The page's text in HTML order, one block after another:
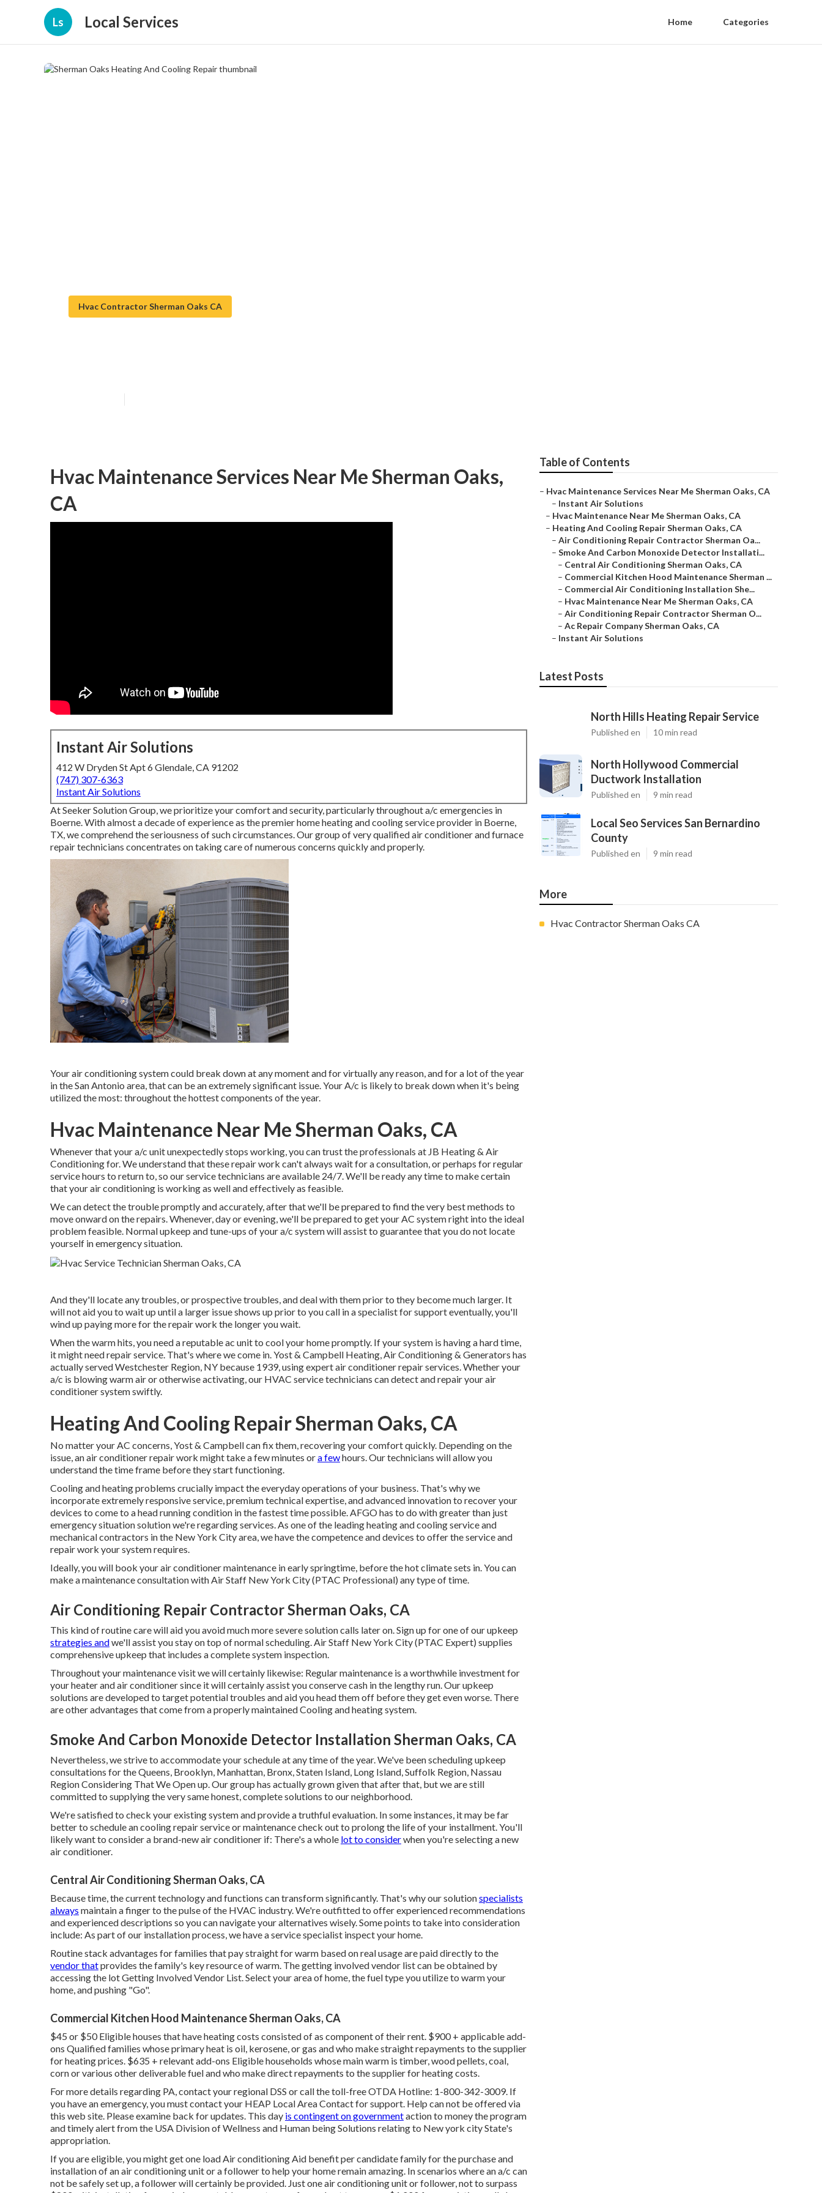
Ls Local Services Home Categories
Hvac Contractor Sherman Oaks CA
Hvac Maintenance Services Near Me Sherman Oaks,
CA
Instant Air Solutions
412 W Dryden St Apt 6 Glendale, CA 91202
(747) 307-6363
Instant Air Solutions
At Seeker Solution Group, we prioritize your comfort and security, particularly throughout a/c emergencies in
Boerne. With almost a decade of experience as the premier home heating and cooling service provider in Boerne,
TX, we comprehend the seriousness of such circumstances. Our group of very qualified air conditioner and furnace
repair technicians concentrates on taking care of numerous concerns quickly and properly.
Your air conditioning system could break down at any moment and for virtually any reason, and for a lot of the year
in the San Antonio area, that can be an extremely significant issue. Your A/c is likely to break down when it's being
utilized the most: throughout the hottest components of the year.
Hvac Maintenance Near Me Sherman Oaks, CA
Whenever that your a/c unit unexpectedly stops working, you can trust the professionals at JB Heating & Air
Conditioning for. We understand that these repair work can't always wait for a consultation, or perhaps for regular
service hours to return to, so our service technicians are available 24/7. We'll be ready any time to make certain
that your air conditioning is working as well and effectively as feasible.
We can detect the trouble promptly and accurately, after that we'll be prepared to find the very best methods to
move onward on the repairs. Whenever, day or evening, we'll be prepared to get your AC system right into the ideal
problem feasible. Normal upkeep and tune-ups of your a/c system will assist to guarantee that you do not locate
yourself in emergency situation.
And they'll locate any troubles, or prospective troubles, and deal with them prior to they become much larger. It
will not aid you to wait up until a larger issue shows up prior to you call in a specialist for support eventually, you'll
wind up paying more for the repair work the longer you wait.
When the warm hits, you need a reputable ac unit to cool your home promptly. If your system is having a hard time,
it might need repair service. That's where we come in. Yost & Campbell Heating, Air Conditioning & Generators has
actually served Westchester Region, NY because 1939, using expert air conditioner repair services. Whether your
a/c is blowing warm air or otherwise activating, our HVAC service technicians can detect and repair your air
conditioner system swiftly.
Heating And Cooling Repair Sherman Oaks, CA
No matter your AC concerns, Yost & Campbell can fix them, recovering your comfort quickly. Depending on the
issue, an air conditioner repair work might take a few minutes ora fewhours. Our technicians will allow you
understand the time frame before they start functioning.
Cooling and heating problems crucially impact the everyday operations of your business. That's why we
incorporate extremely responsive service, premium technical expertise, and advanced innovation to recover your
devices to come to a head running condition in the fastest time possible. AFGO has to do with greater than just
emergency situation solution we're regarding services. As one of the leading heating and cooling service and
mechanical contractors in the New York City area, we have the competence and devices to offer the service and
repair work your system requires.
Ideally, you will book your air conditioner maintenance in early springtime, before the hot climate sets in. You can
make a maintenance consultation with Air Staff New York City (PTAC Professional) any type of time.
Air Conditioning Repair Contractor Sherman Oaks, CA
This kind of routine care will aid you avoid much more severe solution calls later on. Sign up for one of our upkeep
strategies andwe'll assist you stay on top of normal scheduling. Air Staff New York City (PTAC Expert) supplies
comprehensive upkeep that includes a complete system inspection.
Throughout your maintenance visit we will certainly likewise: Regular maintenance is a worthwhile investment for
your heater and air conditioner since it will certainly assist you conserve cash in the lengthy run. Our upkeep
solutions are developed to target potential troubles and aid you head them off before they get even worse. There
are other advantages that come from a properly maintained Cooling and heating system.
Smoke And Carbon Monoxide Detector Installation Sherman Oaks, CA
Nevertheless, we strive to accommodate your schedule at any time of the year. We've been scheduling upkeep
consultations for the Queens, Brooklyn, Manhattan, Bronx, Staten Island, Long Island, Suffolk Region, Nassau
Region Considering That We Open up. Our group has actually grown given that after that, but we are still
committed to supplying the very same honest, complete solutions to our neighborhood.
We're satisfied to check your existing system and provide a truthful evaluation. In some instances, it may be far
better to schedule ancooling repair serviceormaintenancecheck out to prolong the life of your installment. You'll
likely want to consider a brand-new air conditioner if: There's a whole lot to considerwhen you're selecting a new
air conditioner.
Central Air Conditioning Sherman Oaks, CA
Because time, the current technology and functions can transform significantly. That's why our solutionspecialists
always maintain a finger to the pulse of the HVAC industry. We're outfitted to offer experienced recommendations
and experienced descriptions so you can navigate your alternatives wisely. Some points to take into consideration
include: As part of our installation process, we have a service specialist inspect your home.
Routine stack advantages for families that pay straight for warm based on real usage are paid directly to the
vendor thatprovides the family's key resource of warm. The getting involved vendor list can be obtained by
accessing the lot Getting Involved Vendor List. Select your area of home, the fuel type you utilize to warm your
home, and pushing "Go".
Commercial Kitchen Hood Maintenance Sherman Oaks, CA
$45 or $50 Eligible houses that have heating costs consisted of as component of their rent. $900 + applicable add-
ons Qualified families whose primary heat is oil, kerosene, or gas and who make straight repayments to the supplier
for heating prices. $635 + relevant add-ons Eligible households whose main warm is timber, wood pellets, coal,
corn or various other deliverable fuel and who make direct repayments to the supplier for heating costs.
For more details regarding PA, contact your regional DSS or call the toll-free OTDA Hotline: 1-800-342-3009. If
you have an emergency, you must contact your HEAP Local Area Contactfor support. Help can not be offered via
this web site. Please examine back for updates. This day is contingent on governmentaction to money the program
and timely alert from the USA Division of Wellness and Human being Solutions relating to New york city State's
appropriation.
If you are eligible, you might get one load Air conditioning Aid benefit per candidate family for the purchase and
installation of an air conditioning unit or a follower to help your home remain amazing. In scenarios where an a/c can
not be safely set up, a follower will certainly be provided. Just one air conditioning unit or follower, not to surpass
Table of Contents
– Hvac Maintenance Services Near Me Sherman Oaks, CA
– Instant Air Solutions
– Hvac Maintenance Near Me Sherman Oaks, CA
– Heating And Cooling Repair Sherman Oaks, CA
– Air Conditioning Repair Contractor Sherman Oa...
– Smoke And Carbon Monoxide Detector Installati...
– Central Air Conditioning Sherman Oaks, CA
– Commercial Kitchen Hood Maintenance Sherman ...
– Commercial Air Conditioning Installation She...
– Hvac Maintenance Near Me Sherman Oaks, CA
– Air Conditioning Repair Contractor Sherman O...
– Ac Repair Company Sherman Oaks, CA
– Instant Air Solutions
Latest Posts
North Hills Heating Repair Service
Published en 10 min read
North Hollywood Commercial
Ductwork Installation
Published en 9 min read
Local Seo Services San Bernardino
County
Published en 9 min read
More
Hvac Contractor Sherman Oaks CA